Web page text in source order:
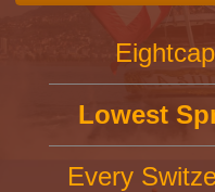
Lowest
Every